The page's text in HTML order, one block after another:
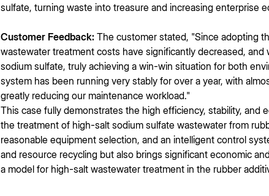
sulfate, turning waste into treasure and increasing enterprise
Customer Feedback:The customer stated, "Since adopting
wastewater treatment costs have significantly decreased,
sodium sulfate, truly achieving a win-win situation for both
system has been running very stably for over a year, with
greatly reducing our maintenance workload."
This case fully demonstrates the high efficiency, stability,
the treatment of high-salt sodium sulfate wastewater from
reasonable equipment selection, and an intelligent control
and resource recycling but also brings significant economic
a model for high-salt wastewater treatment in the rubber